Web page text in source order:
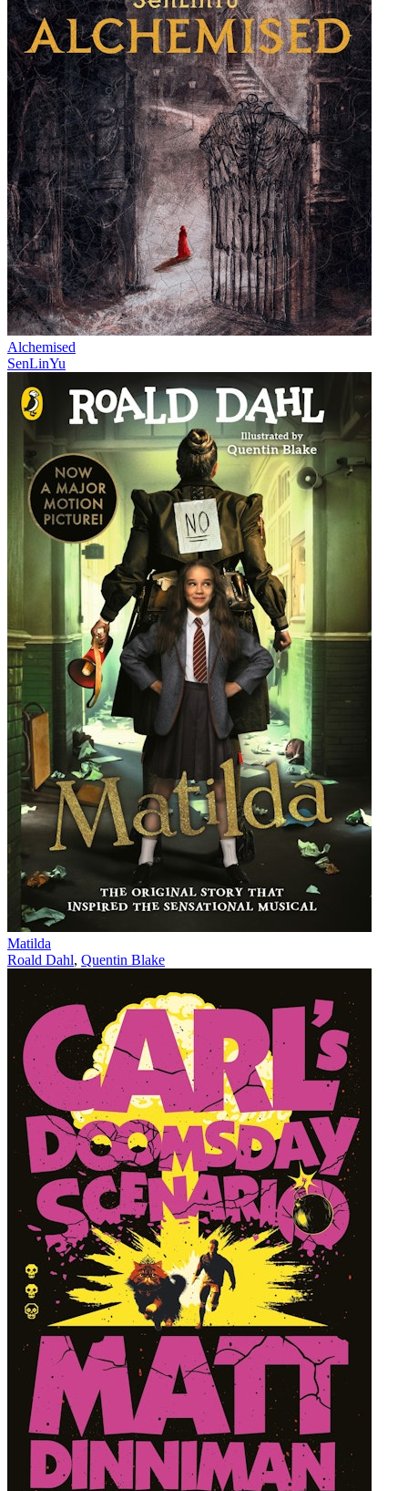
Alchemised
SenLinYu
Matilda
Roald Dahl, Quentin Blake